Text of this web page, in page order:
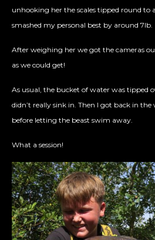
unhooking her the scales tipped round to
smashed my personal best by around 7lb.
After weighing her we got the cameras
as we could get!
As usual, the bucket of water was tipped
didn’t really sink in. Then I got back in
before letting the beast swim away.
What a session!